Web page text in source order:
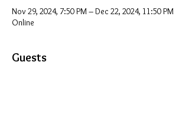
Nov 29, 2024, 7:50 PM – Dec 22, 2024, 11:50 PM
Online
Guests